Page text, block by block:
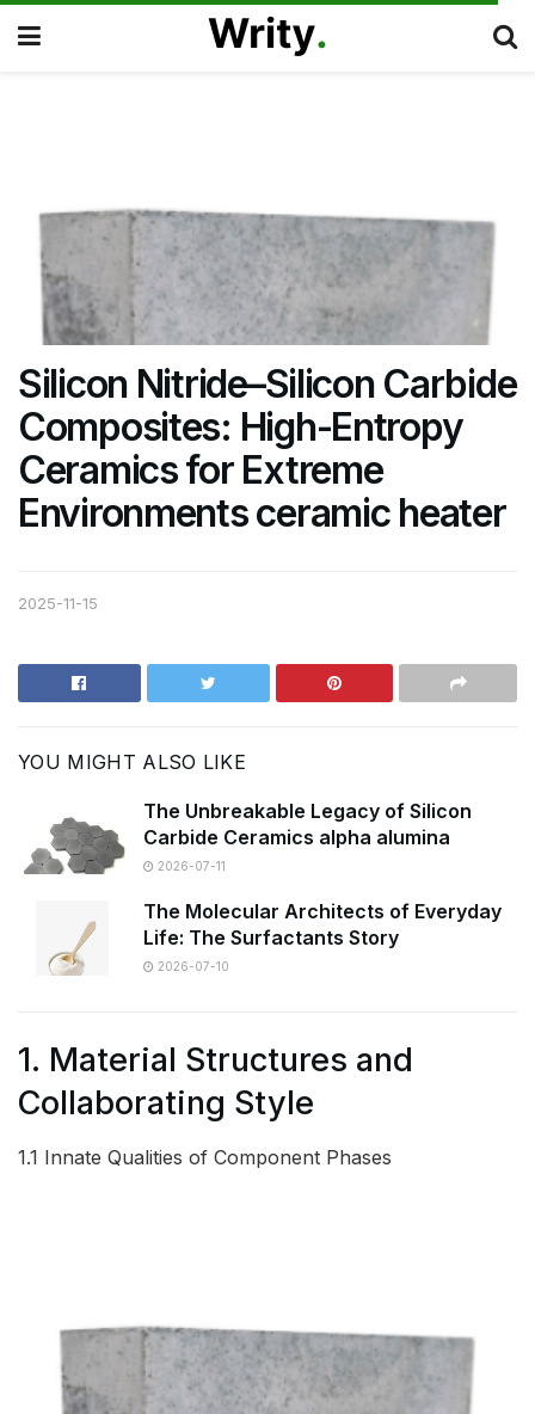
Silicon Nitride–Silicon Carbide
Composites: High-Entropy
Ceramics for Extreme
Environments ceramic heater
2025-11-15
YOU MIGHT ALSO LIKE
The Unbreakable Legacy of Silicon
Carbide Ceramics alpha alumina
2026-07-11
The Molecular Architects of Everyday
Life: The Surfactants Story
2026-07-10
1. Material Structures and
Collaborating Style
1.1 Innate Qualities of Component Phases